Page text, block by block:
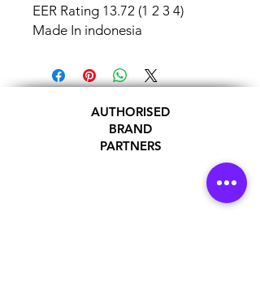
EER Rating 13.72 (1 2 3 4)
Made In indonesia
AUTHORISED
BRAND
PARTNERS